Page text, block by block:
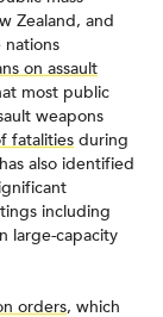
Zealand, and
nations
on assault
most public
weapons
fatalities during
has also identified
including
large-capacity
orders, which